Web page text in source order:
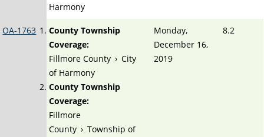
Harmony
OA-1763
County Township
Coverage:
Fillmore County › City
of Harmony
County Township
Coverage:
Fillmore
County › Township of
Monday,
December 16,
2019
8.2